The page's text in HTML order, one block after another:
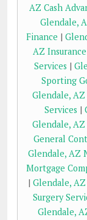
AZ Cash
Glendale,
Finance |
AZ
Services |
Sporting
Glendale,
Services |
Glendale, AZ
General
Glendale, AZ
Mortgage
| Glendale,
Surgery
Glendale,